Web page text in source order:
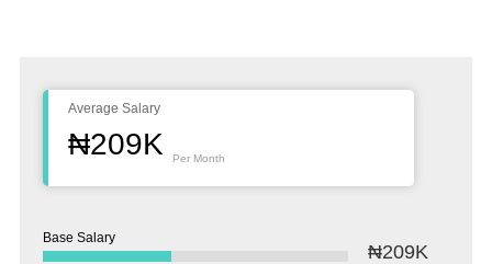
Average Salary
₦209K Per Month
Base Salary
₦209K